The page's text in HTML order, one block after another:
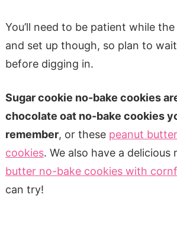
You’ll need to be patient while
and set up though, so plan to
before digging in.
Sugar cookie no-bake cookies
chocolate oat no-bake cookies
remember, or these peanut
cookies. We also have a delicious
butter no-bake cookies with
can try!